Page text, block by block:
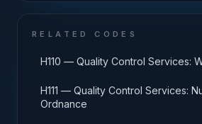
RELATED CODES
H110 — Quality Control Services:
H111 — Quality Control Services:
Ordnance